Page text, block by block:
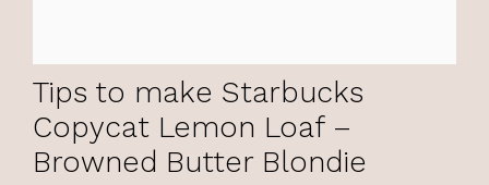
Tips to make Starbucks
Copycat Lemon Loaf –
Browned Butter Blondie